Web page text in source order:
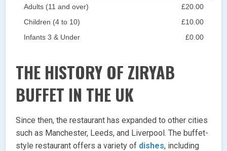
Adults (11 and over)
£20.00
Children (4 to 10)
£10.00
Infants 3 & Under
£0.00
THE HISTORY OF ZIRYAB
BUFFET IN THE UK
Since then, the restaurant has expanded to other cities
such as Manchester, Leeds, and Liverpool. The buffet-
style restaurant offers a variety of dishes, including